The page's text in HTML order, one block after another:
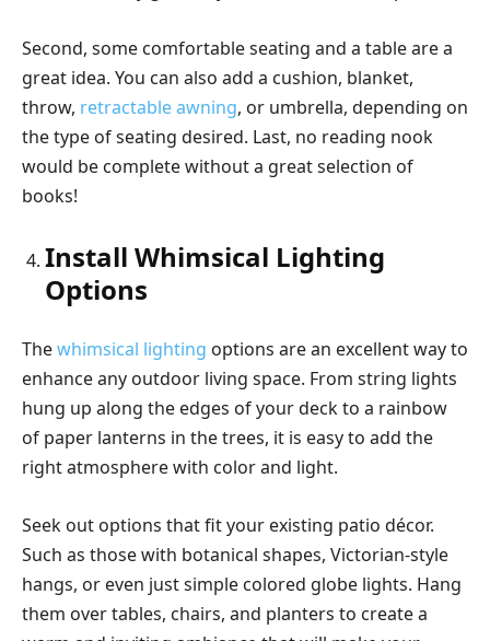
Second, some comfortable seating and a table are a
great idea. You can also add a cushion, blanket,
throw, retractable awning, or umbrella, depending on
the type of seating desired. Last, no reading nook
would be complete without a great selection of
books!
Install Whimsical Lighting
Options
Thewhimsical lighting options are an excellent way to
enhance any outdoor living space. From string lights
hung up along the edges of your deck to a rainbow
of paper lanterns in the trees, it is easy to add the
right atmosphere with color and light.
Seek out options that fit your existing patio décor.
Such as those with botanical shapes, Victorian-style
hangs, or even just simple colored globe lights. Hang
them over tables, chairs, and planters to create a